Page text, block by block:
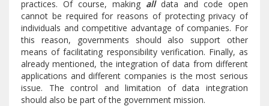
practices. Of course, making alldata and code open
cannot be required for reasons of protecting privacy of
individuals and competitive advantage of companies. For
this reason, governments should also support other
means of facilitating responsibility verification. Finally, as
already mentioned, the integration of data from different
applications and different companies is the most serious
issue. The control and limitation of data integration
should also be part of the government mission.